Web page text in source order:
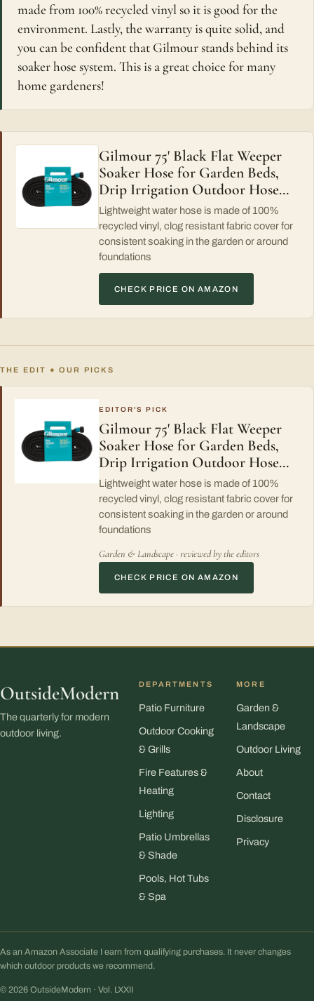
made from 100% recycled vinyl so it is good for the
environment. Lastly, the warranty is quite solid, and
you can be confident that Gilmour stands behind its
soaker hose system. This is a great choice for many
home gardeners!
Gilmour 75' Black Flat Weeper
Soaker Hose for Garden Beds,
Drip Irrigation Outdoor Hose…
Lightweight water hose is made of 100%
recycled vinyl, clog resistant fabric cover for
consistent soaking in the garden or around
foundations
CHECK PRICE ON AMAZON
THE EDIT ◆ OUR PICKS
EDITOR'S PICK
Gilmour 75' Black Flat Weeper
Soaker Hose for Garden Beds,
Drip Irrigation Outdoor Hose…
Lightweight water hose is made of 100%
recycled vinyl, clog resistant fabric cover for
consistent soaking in the garden or around
foundations
Garden & Landscape · reviewed by the editors
CHECK PRICE ON AMAZON
OutsideModern
The quarterly for modern
outdoor living.
DEPARTMENTS
Patio Furniture
Outdoor Cooking
& Grills
Fire Features &
Heating
Lighting
Patio Umbrellas
& Shade
Pools, Hot Tubs
& Spa
MORE
Garden &
Landscape
Outdoor Living
About
Contact
Disclosure
Privacy
As an Amazon Associate I earn from qualifying purchases. It never changes
which outdoor products we recommend.
© 2026 OutsideModern · Vol. LXXII